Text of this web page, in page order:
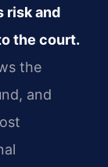
risk and
the court.
the
and